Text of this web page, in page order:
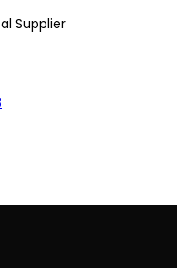
Supplier